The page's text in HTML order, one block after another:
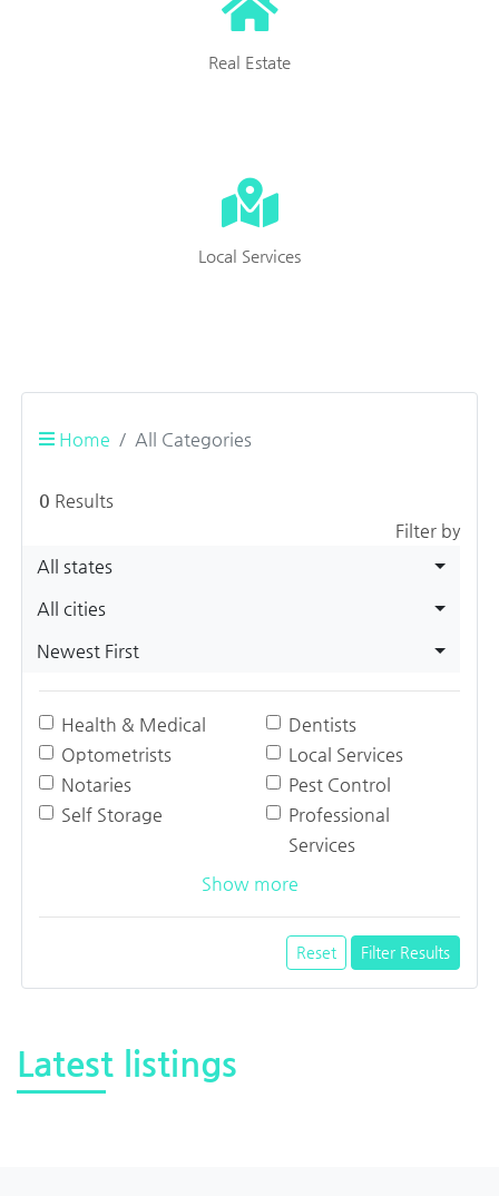
Real Estate
Local Services
Home All Categories
0 Results
Filter by
All states
All cities
Newest First
Health & Medical
Dentists
Optometrists
Local Services
Notaries
Pest Control
Self Storage
Professional
Services
Show more
Reset Filter Results
Latest listings